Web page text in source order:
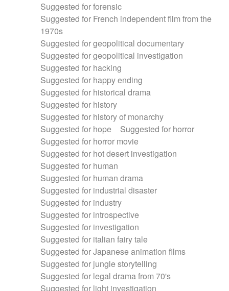
Suggested for forensic
Suggested for French independent film from the
1970s
Suggested for geopolitical documentary
Suggested for geopolitical investigation
Suggested for hacking
Suggested for happy ending
Suggested for historical drama
Suggested for history
Suggested for history of monarchy
Suggested for hope
Suggested for horror
Suggested for horror movie
Suggested for hot desert investigation
Suggested for human
Suggested for human drama
Suggested for industrial disaster
Suggested for industry
Suggested for introspective
Suggested for investigation
Suggested for italian fairy tale
Suggested for Japanese animation films
Suggested for jungle storytelling
Suggested for legal drama from 70's
Suggested for light investigation